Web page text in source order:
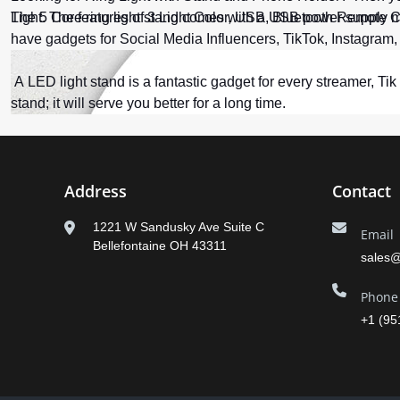
The 5 Core ring light stand comes with a USB power supply
Light. The features of 3 Light Color, USB, Bluetooth Remote
have gadgets for Social Media Influencers, TikTok,
A LED light stand is a fantastic gadget for every streamer,
stand; it will serve you better for a long time.
Address
1221 W Sandusky Ave Suite C
Bellefontaine OH 43311
Contact
Email
+1